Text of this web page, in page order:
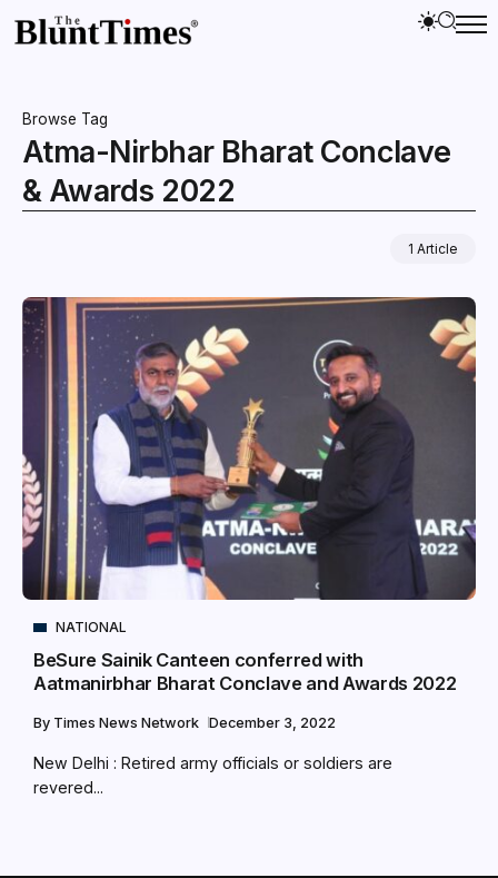
Browse Tag
Atma-Nirbhar Bharat Conclave
& Awards 2022
1 Article
NATIONAL
BeSure Sainik Canteen conferred with
Aatmanirbhar Bharat Conclave and Awards 2022
By Times News Network December 3, 2022
New Delhi : Retired army officials or soldiers are
revered...